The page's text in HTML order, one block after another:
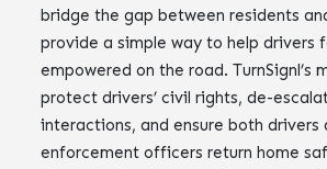
bridge the gap between residents
provide a simple way to help drivers
empowered on the road. TurnSignl’s
protect drivers’ civil rights, de-
interactions, and ensure both drivers
enforcement officers return home